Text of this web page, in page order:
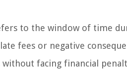
to the window of time
fees or negative
facing financial